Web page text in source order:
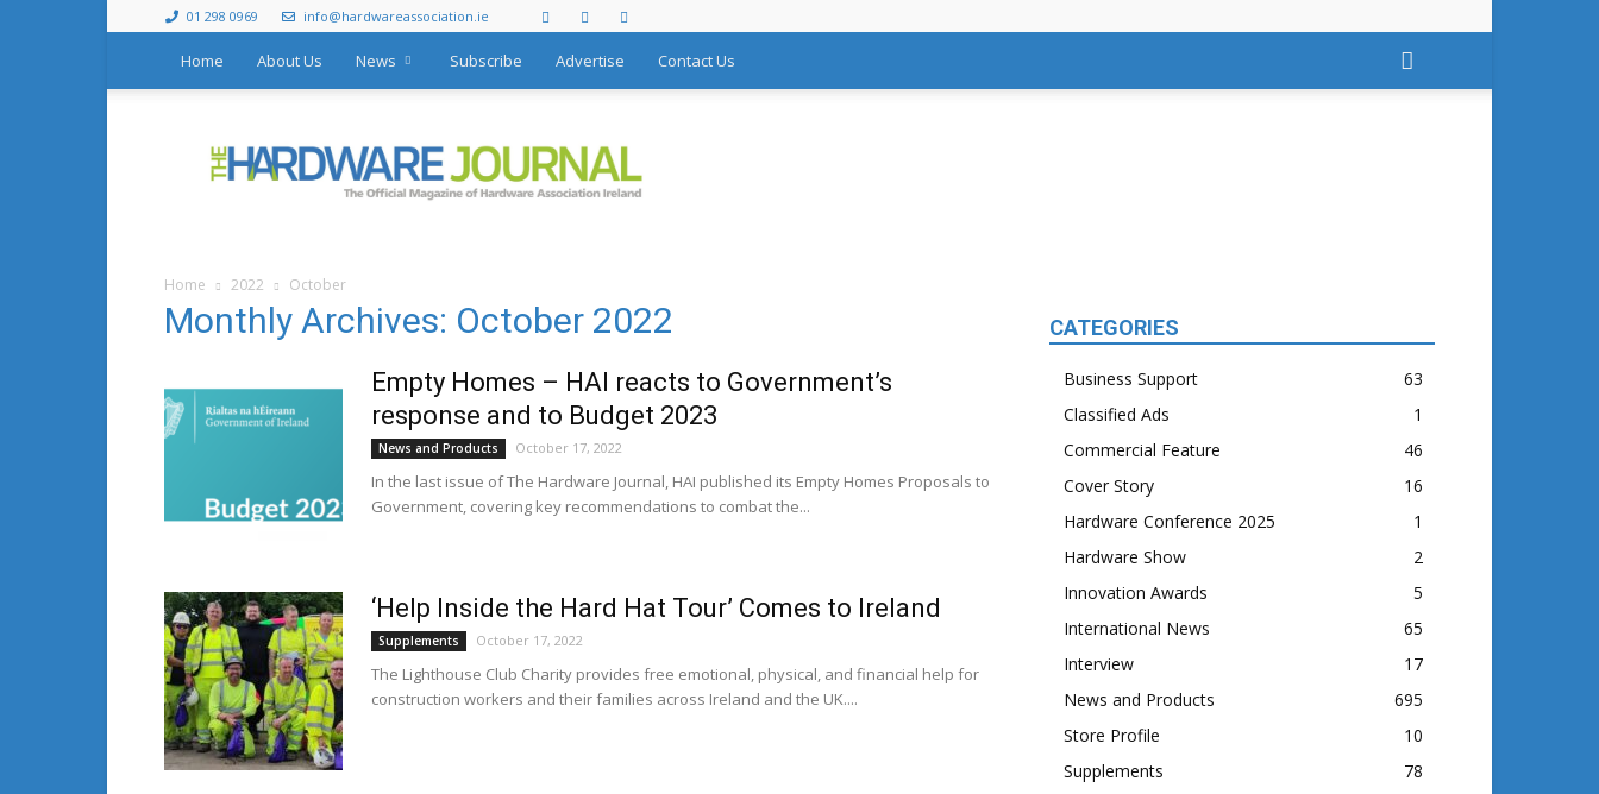
01 298 0969 info@hardwareassociation.ie
Home About Us News Subscribe Advertise Contact Us
Hardware
Journal
Home 2022 October
Monthly Archives: October 2022
Empty Homes – HAI reacts to Government’s
response and to Budget 2023
News and Products October 17, 2022
In the last issue of The Hardware Journal, HAI published its Empty Homes Proposals to
Government, covering key recommendations to combat the...
‘Help Inside the Hard Hat Tour’ Comes to Ireland
Supplements October 17, 2022
The Lighthouse Club Charity provides free emotional, physical, and financial help for
construction workers and their families across Ireland and the UK....
CATEGORIES
Business Support
63
Classified Ads
1
Commercial Feature
46
Cover Story
16
Hardware Conference 2025
1
Hardware Show
2
Innovation Awards
5
International News
65
Interview
17
News and Products
695
Store Profile
10
Supplements
78